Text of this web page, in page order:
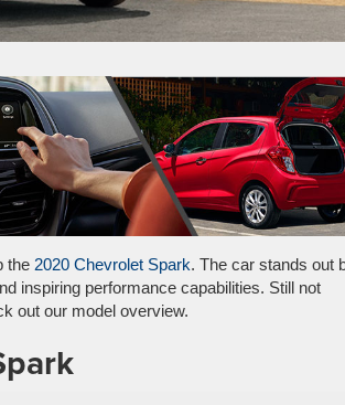
the 2020 Chevrolet Spark. The car stands out
inspiring performance capabilities. Still not
out our model overview.